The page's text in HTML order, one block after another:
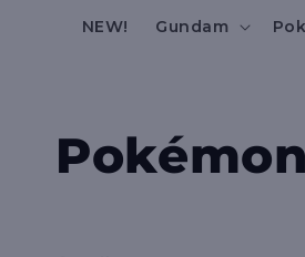
NEW! Gundam
C